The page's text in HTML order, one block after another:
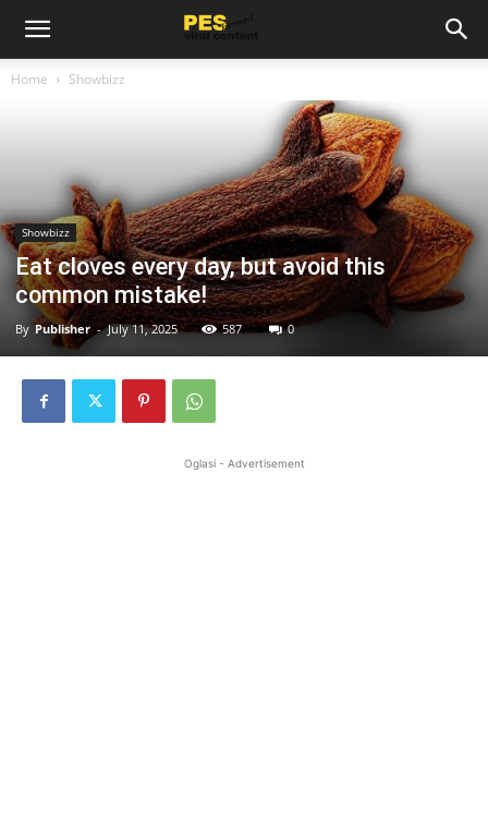
Home Showbizz
Showbizz
Eat cloves every day, but avoid this
common mistake!
By Publisher - July 11, 2025 587 0
Oglasi - Advertisement